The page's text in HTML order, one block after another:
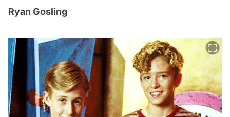
Ryan Gosling